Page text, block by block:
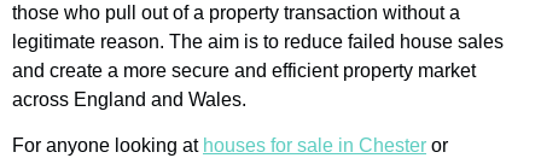
those who pull out of a property transaction without a
legitimate reason. The aim is to reduce failed house sales
and create a more secure and efficient property market
across England and Wales.
For anyone looking at houses for sale in Chester or